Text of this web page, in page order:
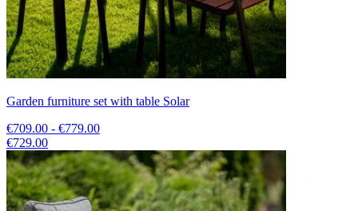
Garden furniture set with table Solar
€709.00 - €779.00
€729.00